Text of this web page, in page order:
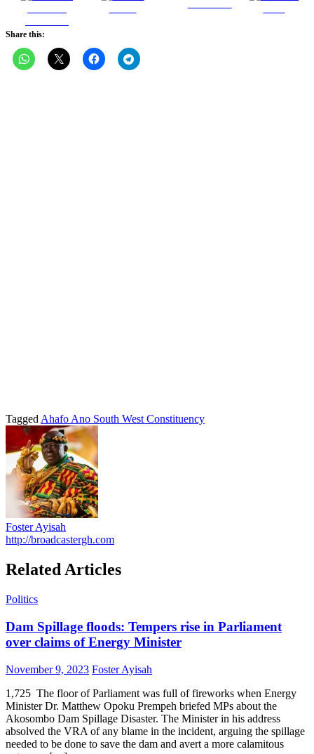
Share this:
Tagged Ahafo Ano South West Constituency
Foster Ayisah
http://broadcastergh.com
Related Articles
Politics
Dam Spillage floods: Tempers rise in Parliament
over claims of Energy Minister
Posted
November 9, 2023 Author
Foster Ayisah
1,725 The floor of Parliament was full of fireworks when Energy
Minister Dr. Matthew Opoku Prempeh briefed MPs about the
Akosombo Dam Spillage Disaster. The Minister in his address
absolved the VRA of any blame in the incident, arguing the spillage
needed to be done to save the dam and avert a more calamitous